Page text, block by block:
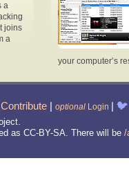
a
joins
a
your computer’s
Contribute | optional Login | 🐦
as CC-BY-SA. There will be /